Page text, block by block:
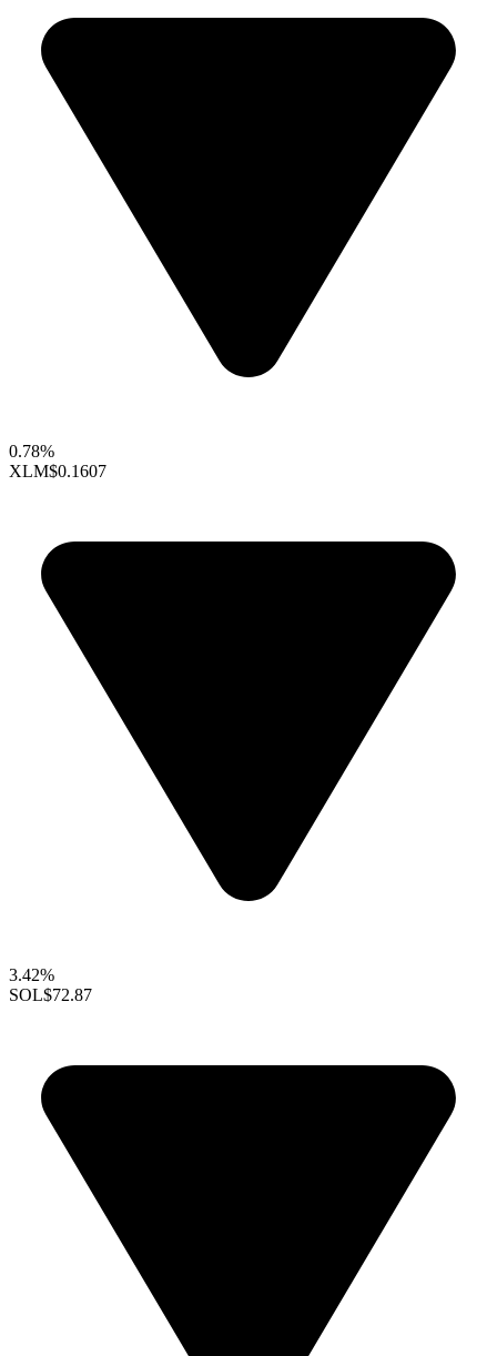
0.78%
XLM$0.1607
3.42%
SOL$72.87